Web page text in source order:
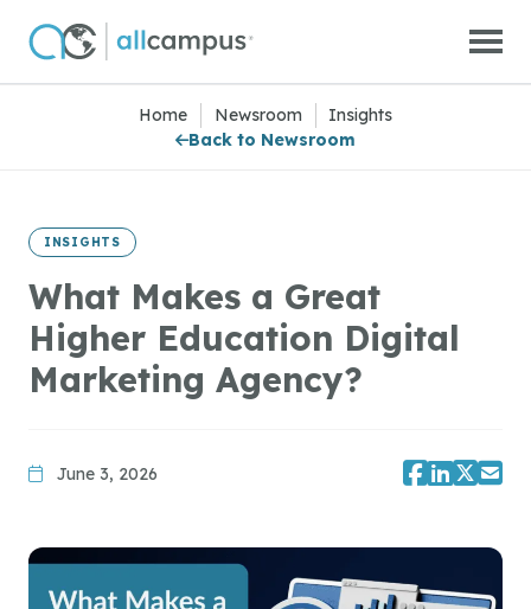
Skip to main content
Home Newsroom
Insights
Back to Newsroom
INSIGHTS
What Makes a Great
Higher Education Digital
Marketing Agency?
June 3, 2026